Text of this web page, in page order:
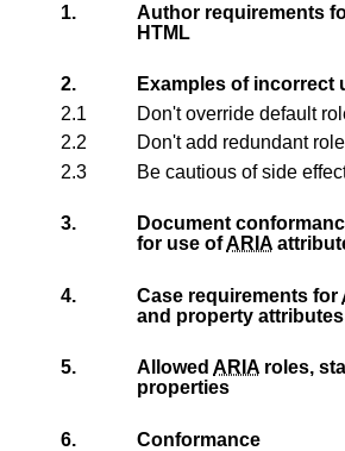
1. Author requirements
HTML
2.
Examples of incorrect
2.1
Don't override default
2.2
Don't add redundant
2.3
Be cautious of side
3.
Document
for use ofARIA
4. Case requirements for
and property attributes
5. Allowed ARIA roles,
properties
6. Conformance